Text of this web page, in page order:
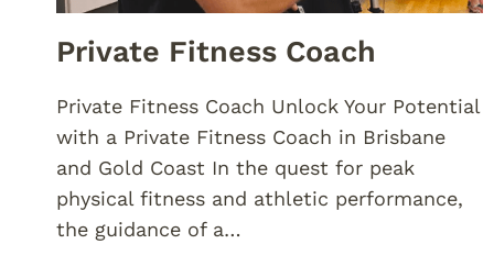
Private Fitness Coach
Private Fitness Coach Unlock Your Potential
with a Private Fitness Coach in Brisbane
and Gold Coast In the quest for peak
physical fitness and athletic performance,
the guidance of a…